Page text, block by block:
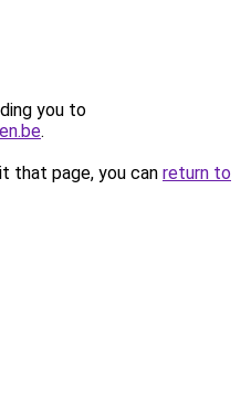
you to
.
that page, you can return to